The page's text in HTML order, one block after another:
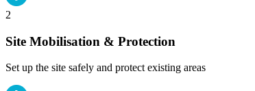
2
Site Mobilisation & Protection
Set up the site safely and protect existing areas